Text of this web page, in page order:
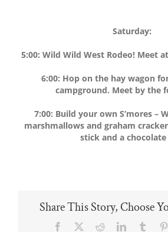
Saturday:
5:00: Wild Wild West Rodeo!
6:00: Hop on the hay wagon
campground. Meet by the
7:00: Build your own S’mores –
marshmallows and graham
stick and a chocolate
Share This Story, Choose
Facebook RedditLinkedIn